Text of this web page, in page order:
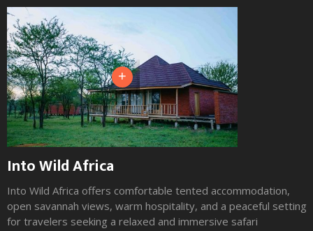
+
Into Wild Africa
Into Wild Africa offers comfortable tented accommodation,
open savannah views, warm hospitality, and a peaceful setting
for travelers seeking a relaxed and immersive safari